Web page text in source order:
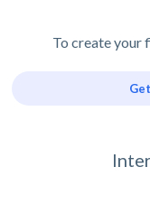
To create your